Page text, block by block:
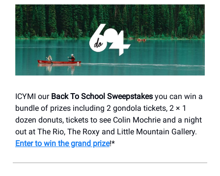
ICYMI our Back To School Sweepstakes you can win a
bundle of prizes including 2 gondola tickets, 2 × 1
dozen donuts, tickets to see Colin Mochrie and a night
out at The Rio, The Roxy and Little Mountain Gallery.
Enter to win the grand prize!*